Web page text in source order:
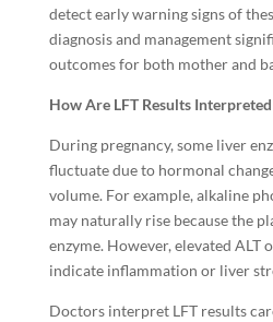
detect early warning signs of
diagnosis and management
outcomes for both mother and
How Are LFT Results
During pregnancy, some liver
fluctuate due to hormonal
volume. For example, alkaline
may naturally rise because the
enzyme. However, elevated ALT
indicate inflammation or liver
Doctors interpret LFT results